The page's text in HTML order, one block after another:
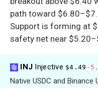
path toward
Support is forming at
safety net near
INJ Injective $4.49 -
Native USDC and Binance